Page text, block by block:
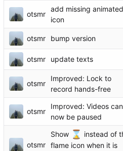
otsmr
add missing animated
icon
otsmr bump version
otsmr update texts
otsmr
Improved: Lock to
record hands-free
otsmr
Improved: Videos can
now be paused
otsmr
Show ⌛ instead of
flame icon when it is